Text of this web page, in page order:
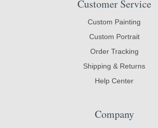
Customer Service
Custom Painting
Custom Portrait
Order Tracking
Shipping & Returns
Help Center
Company